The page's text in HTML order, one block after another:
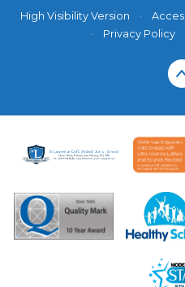
High Visibility Version
•
•
Privacy Policy